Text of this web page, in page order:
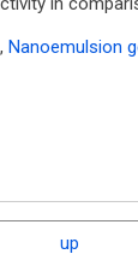
, Nanoemulsion
up